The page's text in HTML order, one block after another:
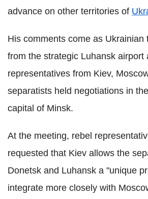
advance on other territories of
His comments come as Ukrainian
from the strategic Luhansk airport
representatives from Kiev,
separatists held negotiations in
capital of Minsk.
At the meeting, rebel
requested that Kiev allows the
Donetsk and Luhansk a "unique
integrate more closely with